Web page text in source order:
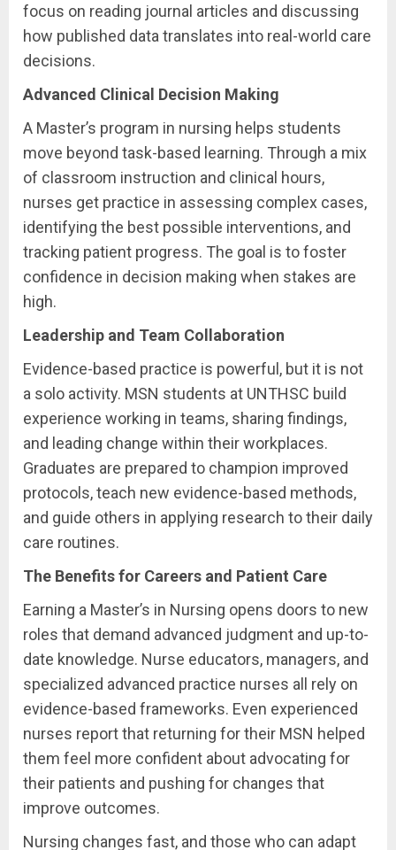
focus on reading journal articles and discussing
how published data translates into real-world care
decisions.
Advanced Clinical Decision Making
A Master’s program in nursing helps students
move beyond task-based learning. Through a mix
of classroom instruction and clinical hours,
nurses get practice in assessing complex cases,
identifying the best possible interventions, and
tracking patient progress. The goal is to foster
confidence in decision making when stakes are
high.
Leadership and Team Collaboration
Evidence-based practice is powerful, but it is not
a solo activity. MSN students at UNTHSC build
experience working in teams, sharing findings,
and leading change within their workplaces.
Graduates are prepared to champion improved
protocols, teach new evidence-based methods,
and guide others in applying research to their daily
care routines.
The Benefits for Careers and Patient Care
Earning a Master’s in Nursing opens doors to new
roles that demand advanced judgment and up-to-
date knowledge. Nurse educators, managers, and
specialized advanced practice nurses all rely on
evidence-based frameworks. Even experienced
nurses report that returning for their MSN helped
them feel more confident about advocating for
their patients and pushing for changes that
improve outcomes.
Nursing changes fast, and those who can adapt